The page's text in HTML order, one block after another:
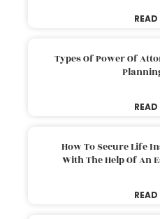
Types Of Power Of
How To Secure Life
With The Help Of An